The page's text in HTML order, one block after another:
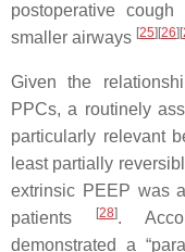
postoperative
smaller airways [25] [26] [
Given the
PPCs, a routinely
particularly relevant
least partially
extrinsic PEEP was
patients
[28].
demonstrated a